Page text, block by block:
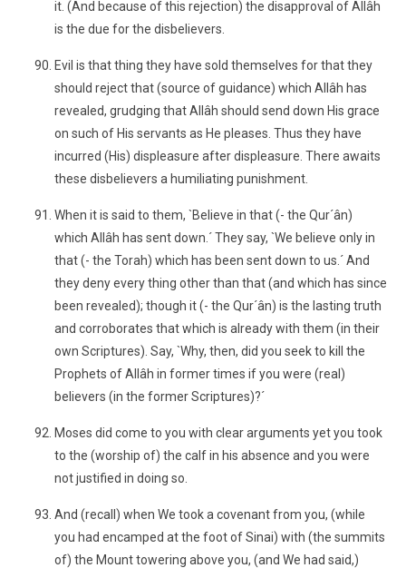
it. (And because of this rejection) the disapproval of Allâh
is the due for the disbelievers.
Evil is that thing they have sold themselves for that they
should reject that (source of guidance) which Allâh has
revealed, grudging that Allâh should send down His grace
on such of His servants as He pleases. Thus they have
incurred (His) displeasure after displeasure. There awaits
these disbelievers a humiliating punishment.
When it is said to them, `Believe in that (- the Qur´ân)
which Allâh has sent down.´ They say, `We believe only in
that (- the Torah) which has been sent down to us.´ And
they deny every thing other than that (and which has since
been revealed); though it (- the Qur´ân) is the lasting truth
and corroborates that which is already with them (in their
own Scriptures). Say, `Why, then, did you seek to kill the
Prophets of Allâh in former times if you were (real)
believers (in the former Scriptures)?´
Moses did come to you with clear arguments yet you took
to the (worship of) the calf in his absence and you were
not justified in doing so.
And (recall) when We took a covenant from you, (while
you had encamped at the foot of Sinai) with (the summits
of) the Mount towering above you, (and We had said,)